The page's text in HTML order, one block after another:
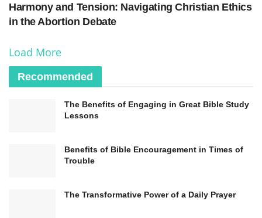
Harmony and Tension: Navigating Christian Ethics
in the Abortion Debate
Load More
Recommended
The Benefits of Engaging in Great Bible Study
Lessons
Benefits of Bible Encouragement in Times of
Trouble
The Transformative Power of a Daily Prayer